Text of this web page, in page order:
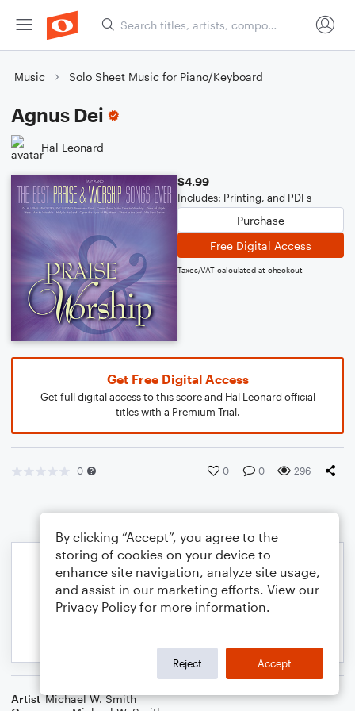
Music Solo Sheet Music for Piano/Keyboard
Agnus Dei
Hal Leonard
$4.99
Includes: Printing, and PDFs
Purchase
Free Digital Access
Taxes/VAT calculated at checkout
Get Free Digital Access
Get full digital access to this score and Hal Leonard official
titles with a Premium Trial.
0 0 0 296
Artist Michael W. Smith
By clicking “Accept”, you agree to the
storing of cookies on your device to
enhance site navigation, analyze site usage,
and assist in our marketing efforts. View our
Privacy Policy for more information.
Reject Accept